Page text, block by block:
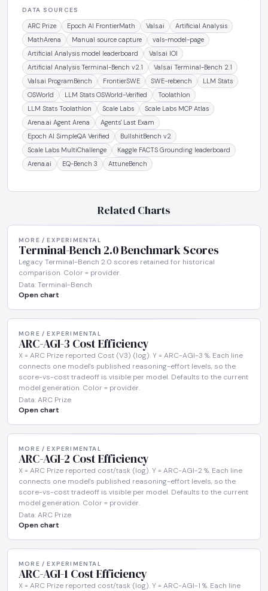
DATA SOURCES
ARC Prize Epoch AI FrontierMath Vals.ai
Artificial Analysis
MathArena
Manual source capture
vals-model-page
Artificial Analysis model leaderboard
Vals.ai IOI
Artificial Analysis Terminal-Bench v2.1
Vals.ai Terminal-Bench 2.1
Vals.ai ProgramBench
FrontierSWE SWE-rebench
LLM Stats
OSWorld
LLM Stats OSWorld-Verified
Toolathlon
LLM Stats Toolathlon
Scale Labs
Scale Labs MCP Atlas
Arena.ai Agent Arena
Agents' Last Exam
Epoch AI SimpleQA Verified
BullshitBench v2
Scale Labs MultiChallenge
Kaggle FACTS Grounding leaderboard
Arena.ai
EQ-Bench 3 AttuneBench
Related Charts
MORE / EXPERIMENTAL
Terminal-Bench 2.0 Benchmark Scores
Legacy Terminal-Bench 2.0 scores retained for historical
comparison. Color = provider.
Data: Terminal-Bench
Open chart
MORE / EXPERIMENTAL
ARC-AGI-3 Cost Efficiency
X = ARC Prize reported Cost (V3) (log). Y = ARC-AGI-3 %. Each line
connects one model's published reasoning-effort levels, so the
score-vs-cost tradeoff is visible per model. Defaults to the current
model generation. Color = provider.
Data: ARC Prize
Open chart
MORE / EXPERIMENTAL
ARC-AGI-2 Cost Efficiency
X = ARC Prize reported cost/task (log). Y = ARC-AGI-2 %. Each line
connects one model's published reasoning-effort levels, so the
score-vs-cost tradeoff is visible per model. Defaults to the current
model generation. Color = provider.
Data: ARC Prize
Open chart
MORE / EXPERIMENTAL
ARC-AGI-1 Cost Efficiency
X = ARC Prize reported cost/task (log). Y = ARC-AGI-1 %. Each line